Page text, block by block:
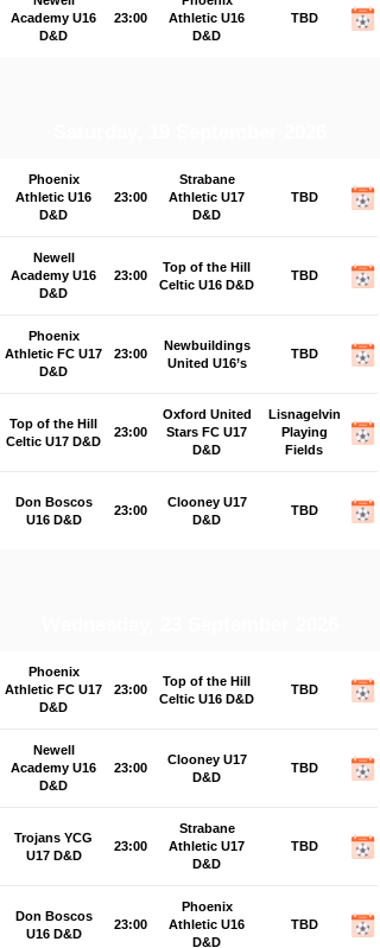
Academy U16
D&D
23:00
Athletic U16
D&D
TBD
Phoenix
Athletic U16
D&D
23:00
Strabane
Athletic U17
D&D
TBD
Newell
Academy U16
D&D
23:00
Top of the Hill
Celtic U16 D&D
TBD
Phoenix
Athletic FC U17
D&D
23:00
Newbuildings
United U16’s
TBD
Top of the Hill
Celtic U17 D&D
23:00
Oxford United
Stars FC U17
D&D
Lisnagelvin
Playing
Fields
Don Boscos
U16 D&D
23:00
Clooney U17
D&D
TBD
Phoenix
Athletic FC U17
D&D
23:00
Top of the Hill
Celtic U16 D&D
TBD
Newell
Academy U16
D&D
23:00
Clooney U17
D&D
TBD
Trojans YCG
U17 D&D
23:00
Strabane
Athletic U17
D&D
TBD
Don Boscos
U16 D&D
23:00
Phoenix
Athletic U16
D&D
TBD